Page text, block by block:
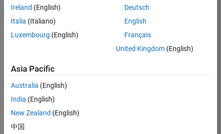
Job
Summary
MathWorks is
background in
wireless
communication
standards to work
with our
experienced team
developing
Ireland (English)
Italia (Italiano)
Luxembourg (English)
Deutsch
English
Français
United Kingdom(English)
Asia Pacific
Australia (English)
India (English)
New Zealand (English)
中国